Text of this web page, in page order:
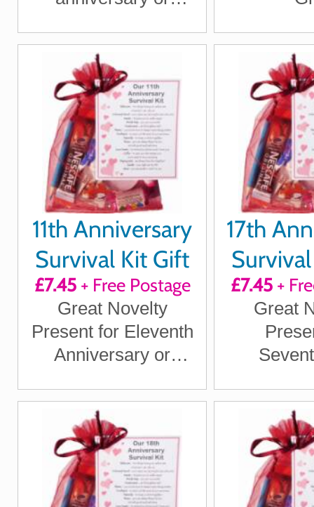
for boyfriend,
girlfriend, husband,
wife
11th Anniversary
Survival Kit Gift
£7.45+ Free Postage
Great Novelty
Present for Eleventh
Anniversary or
for Boyfriend,
Girlfriend, Husband,
Wife
17th
£7.45+
Great
Wedding
for